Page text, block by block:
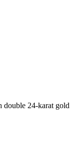
double 24-karat gold